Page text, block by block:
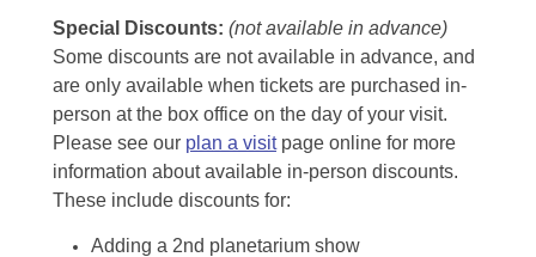
Special Discounts: (not available in advance)
Some discounts are not available in advance, and
are only available when tickets are purchased in-
person at the box office on the day of your visit.
Please see our plan a visitpage online for more
information about available in-person discounts.
These include discounts for:
Adding a 2nd planetarium show